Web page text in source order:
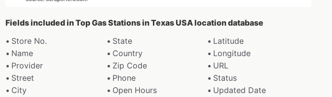
Fields included in Top Gas Stations in Texas USA location database
Store No.
State
Latitude
Name
Country
Longitude
Provider
Zip Code
URL
Street
Phone
Status
City
Open Hours
Updated Date